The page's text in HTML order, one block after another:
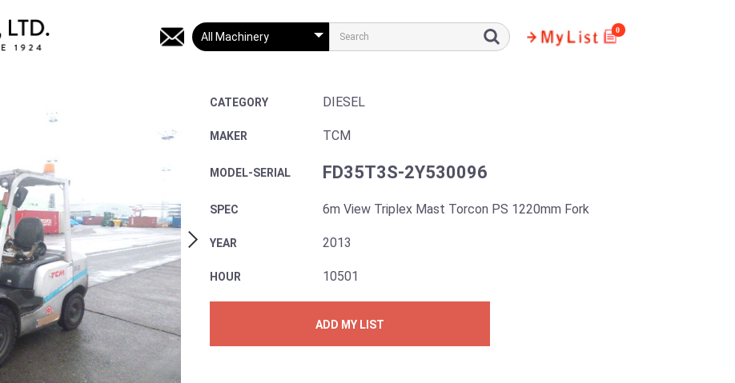
0
CATEGORY DIESEL
MAKER TCM
MODEL-SERIAL FD35T3S-2Y530096
SPEC 6m View Triplex Mast Torcon PS 1220mm Fork
YEAR 2013
HOUR 10501
ADD MY LIST